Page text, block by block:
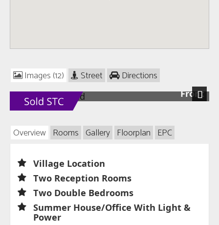
Images (12) Street Directions
Front
Next
Overview Rooms Gallery Floorplan EPC
Village Location
Two Reception Rooms
Two Double Bedrooms
Summer House/Office With Light &
Power